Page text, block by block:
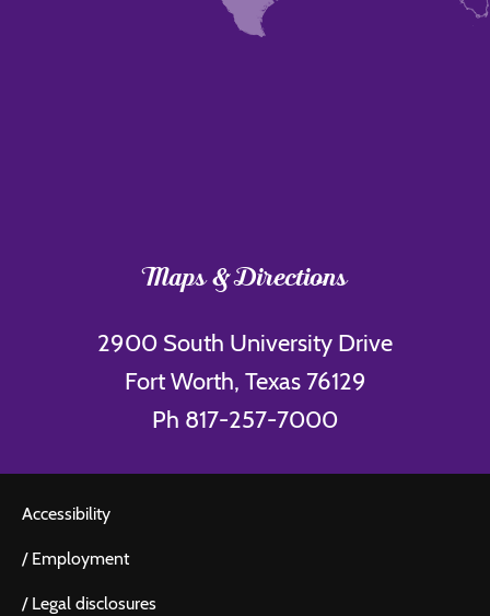
Maps & Directions
2900 South University Drive
Fort Worth, Texas 76129
Ph 817-257-7000
Accessibility
/ Employment
/ Legal disclosures